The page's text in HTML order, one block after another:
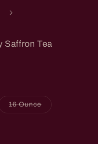
Saffron Tea
16 OunceVariant